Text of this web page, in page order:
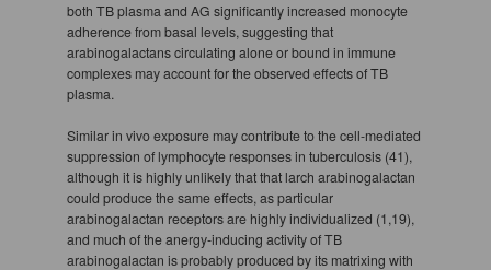
both TB plasma and AG significantly increased monocyte
adherence from basal levels, suggesting that
arabinogalactans circulating alone or bound in immune
complexes may account for the observed effects of TB
plasma.
Similar in vivo exposure may contribute to the cell-mediated
suppression of lymphocyte responses in tuberculosis (41),
although it is highly unlikely that that larch arabinogalactan
could produce the same effects, as particular
arabinogalactan receptors are highly individualized (1,19),
and much of the anergy-inducing activity of TB
arabinogalactan is probably produced by its matrixing with